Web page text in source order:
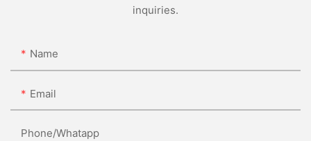
inquiries.
Name
Email
Phone/whatapp